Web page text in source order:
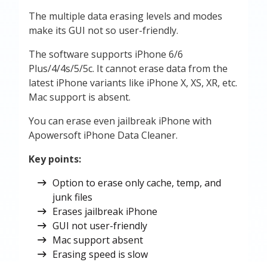
The multiple data erasing levels and modes
make its GUI not so user-friendly.
The software supports iPhone 6/6
Plus/4/4s/5/5c. It cannot erase data from the
latest iPhone variants like iPhone X, XS, XR, etc.
Mac support is absent.
You can erase even jailbreak iPhone with
Apowersoft iPhone Data Cleaner.
Key points:
Option to erase only cache, temp, and
junk files
Erases jailbreak iPhone
GUI not user-friendly
Mac support absent
Erasing speed is slow